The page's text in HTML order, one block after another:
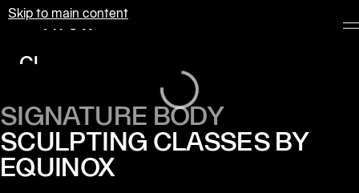
Skip to main content
Clubs
Classes
Personal
Loading...
SIGNATURE BODY
SCULPTING CLASSES BY
EQUINOX